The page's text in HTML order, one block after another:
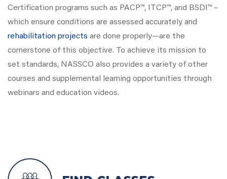
Certification programs such as PACP™, ITCP™, and BSDI™ –
which ensure conditions are assessed accurately and
rehabilitation projects are done properly—are the
cornerstone of this objective. To achieve its mission to
set standards, NASSCO also provides a variety of other
courses and supplemental learning opportunities through
webinars and education videos.